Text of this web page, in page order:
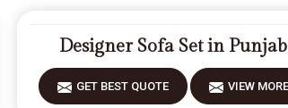
Designer Sofa Set in Punjab
GET BEST QUOTE VIEW MORE